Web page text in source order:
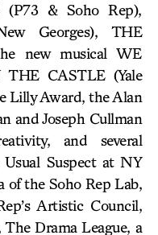
& Soho Rep),
Georges), THE
new musical WE
CASTLE (Yale
Lilly Award, the Alan
and Joseph Cullman
and several
Suspect at NY
of the Soho Rep Lab,
Artistic Council,
Drama League, a